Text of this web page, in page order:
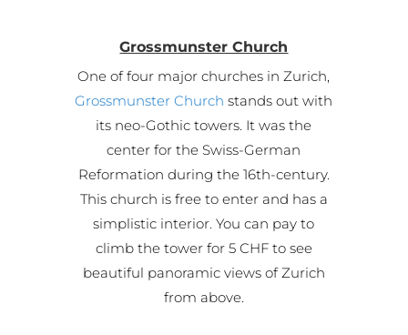
Grossmunster Church
One of four major churches in Zurich,
Grossmunster Church stands out with
its neo-Gothic towers. It was the
center for the Swiss-German
Reformation during the 16th-century.
This church is free to enter and has a
simplistic interior. You can pay to
climb the tower for 5 CHF to see
beautiful panoramic views of Zurich
from above.